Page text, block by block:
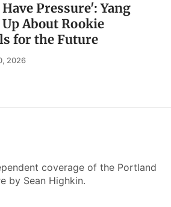
Pressure': Yang
About Rookie
for the Future
2026
coverage of the Portland
by Sean Highkin.